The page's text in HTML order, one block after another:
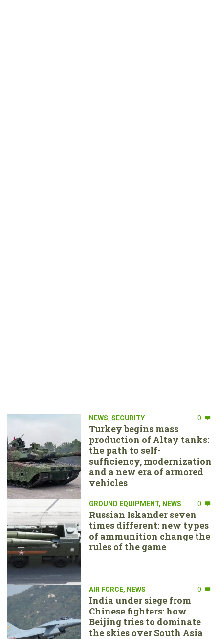
NEWS, SECURITY 0
Turkey begins mass
production of Altay tanks:
the path to self-
sufficiency, modernization
and a new era of armored
vehicles
GROUND EQUIPMENT, NEWS 0
Russian Iskander seven
times different: new types
of ammunition change the
rules of the game
AIR FORCE, NEWS 0
India under siege from
Chinese fighters: how
Beijing tries to dominate
the skies over South Asia